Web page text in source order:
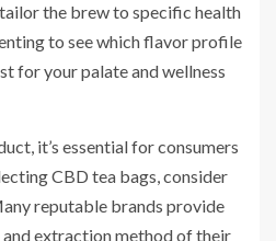
the brew to specific health
to see which flavor profile
for your palate and wellness
it’s essential for consumers
CBD tea bags, consider
reputable brands provide
extraction method of their